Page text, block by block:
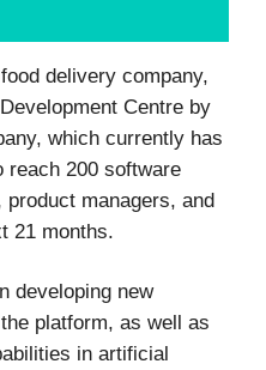
delivery company,
Centre by
which currently has
reach 200 software
managers, and
21 months.
developing new
platform, as well as
in artificial